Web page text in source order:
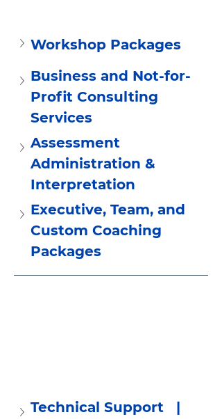
Workshop Packages
Business and Not-for-
Profit Consulting
Services
Assessment
Administration &
Interpretation
Executive, Team, and
Custom Coaching
Packages
Technical Support   |